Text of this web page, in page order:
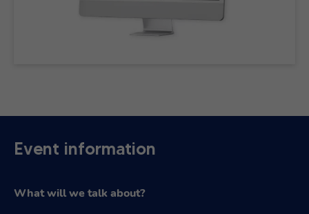
Event information
What will we talk about?